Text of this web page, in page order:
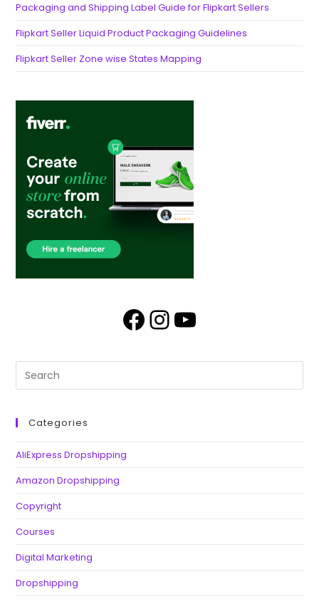
Packaging and Shipping Label Guide for Flipkart Sellers
Flipkart Seller Liquid Product Packaging Guidelines
Flipkart Seller Zone wise States Mapping
Categories
AliExpress Dropshipping
Amazon Dropshipping
Copyright
Courses
Digital Marketing
Dropshipping